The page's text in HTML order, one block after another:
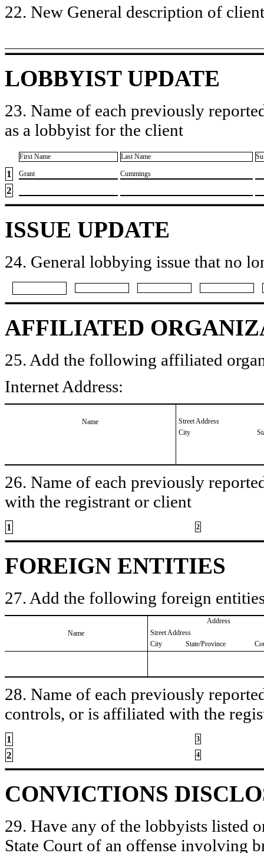
22. New General description of
LOBBYIST UPDATE
23. Name of each previously
as a lobbyist for the client
First Name Last Name
1 ​Grant ​Cummings
2
ISSUE UPDATE
24. General lobbying issue that no
AFFILIATED
25. Add the following affiliated
Internet Address:
Name
Street Address
City
26. Name of each previously
with the registrant or client
1 2
FOREIGN ENTITIES
27. Add the following foreign
Name
Address
Street Address
City
State/Province
28. Name of each previously
controls, or is affiliated with the
1 3
2 4
CONVICTIONS
29. Have any of the lobbyists listed
State Court of an offense involving